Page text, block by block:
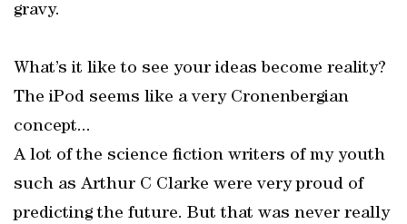
gravy.
What’s it like to see your ideas become reality?
The iPod seems like a very Cronenbergian
concept...
A lot of the science fiction writers of my youth
such as Arthur C Clarke were very proud of
predicting the future. But that was never really